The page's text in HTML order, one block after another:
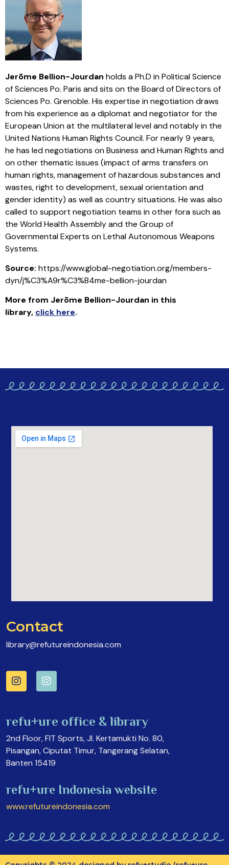
Jerōme Bellion-Jourdan holds a Ph.D in Political Science
of Sciences Po. Paris and sits on the Board of Directors of
Sciences Po. Grenoble. His expertise in negotiation draws
from his experience as a diplomat and negotiator for the
European Union at the multilateral level and notably in the
United Nations Human Rights Council. For nearly 9 years,
he has led negotiations on Business and Human Rights and
on other thematic issues (impact of arms transfers on
human rights, management of hazardous substances and
wastes, right to development, sexual orientation and
gender identity) as well as country situations. He was also
called to support negotiation teams in other fora such as
the World Health Assembly and the Group of
Governmental Experts on Lethal Autonomous Weapons
Systems.
Source: https://www.global-negotiation.org/members-
dyn/j%C3%A9r%C3%B4me-bellion-jourdan
More from Jerōme Bellion-Jourdan in this
library, click here.
Contact
library@refutureindonesia.com
refu+ure office & library
2nd Floor, FIT Sports, Jl. Kertamukti No. 80,
Pisangan, Ciputat Timur, Tangerang Selatan,
Banten 15419
refu+ure Indonesia website
www.refutureindonesia.com